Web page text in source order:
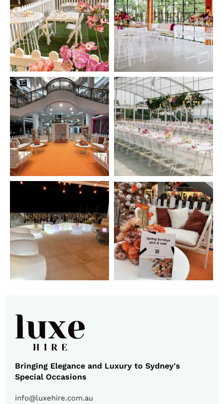
Bringing Elegance and Luxury to Sydney's
Special Occasions
info@luxehire.com.au